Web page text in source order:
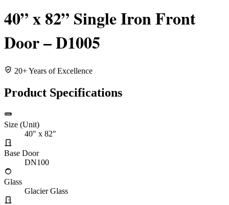
40” x 82” Single Iron Front
Door – D1005
20+ Years of Excellence
Product Specifications
Size (Unit)
40" x 82"
Base Door
DN100
Glass
Glacier Glass